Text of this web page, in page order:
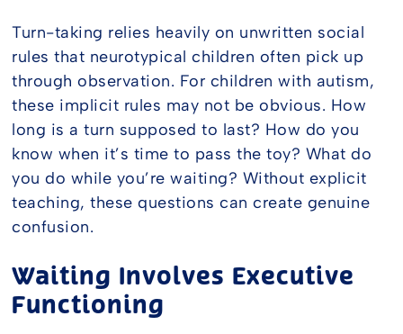
Turn-taking relies heavily on unwritten social
rules that neurotypical children often pick up
through observation. For children with autism,
these implicit rules may not be obvious. How
long is a turn supposed to last? How do you
know when it’s time to pass the toy? What do
you do while you’re waiting? Without explicit
teaching, these questions can create genuine
confusion.
Waiting Involves Executive
Functioning